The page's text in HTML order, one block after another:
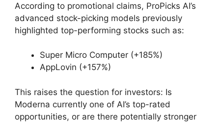
According to promotional claims, ProPicks AI’s
advanced stock-picking models previously
highlighted top-performing stocks such as:
Super Micro Computer (+185%)
AppLovin (+157%)
This raises the question for investors: Is
Moderna currently one of AI’s top-rated
opportunities, or are there potentially stronger